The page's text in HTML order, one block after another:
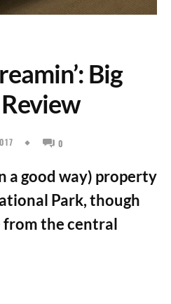
Big
0
a good way) property
Park, though
from the central